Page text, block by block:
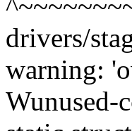
drivers/
warning:
Wunused-